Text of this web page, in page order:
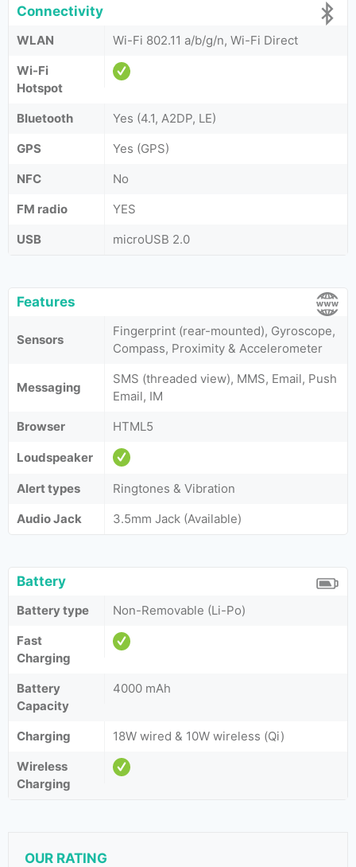
Connectivity
WLAN
Wi-Fi 802.11 a/b/g/n, Wi-Fi Direct
Wi-Fi
Hotspot
Bluetooth
Yes (4.1, A2DP, LE)
GPS
Yes (GPS)
NFC
No
FM radio
YES
USB
microUSB 2.0
Features
Sensors
Fingerprint (rear-mounted), Gyroscope,
Compass, Proximity & Accelerometer
Messaging
SMS (threaded view), MMS, Email, Push
Email, IM
Browser
HTML5
Loudspeaker
Alert types
Ringtones & Vibration
Audio Jack
3.5mm Jack (Available)
Battery
Battery type
Non-Removable (Li-Po)
Fast
Charging
Battery
Capacity
4000 mAh
Charging
18W wired & 10W wireless (Qi)
Wireless
Charging
OUR RATING